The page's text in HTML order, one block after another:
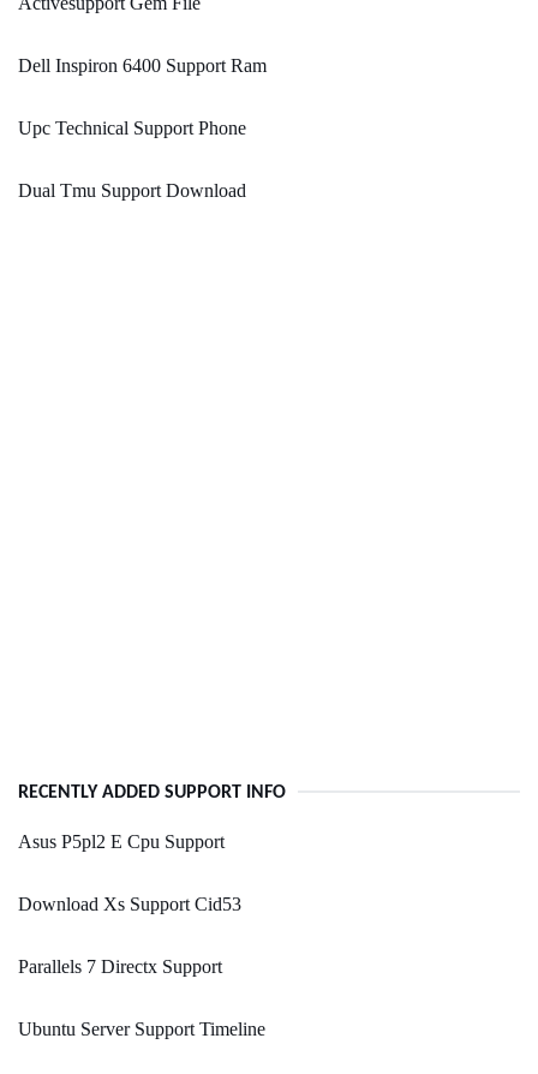
Dell Inspiron 6400 Support Ram
Upc Technical Support Phone
Dual Tmu Support Download
RECENTLY ADDED SUPPORT INFO
Asus P5pl2 E Cpu Support
Download Xs Support Cid53
Parallels 7 Directx Support
Ubuntu Server Support Timeline